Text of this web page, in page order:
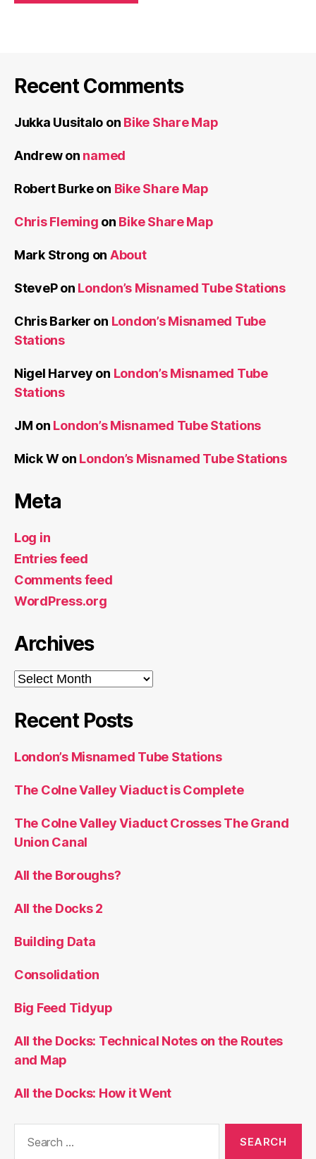
Recent Comments
Jukka Uusitalo on Bike Share Map
Andrewon named
Robert Burkeon Bike Share Map
Chris Fleming on Bike Share Map
Mark Strong on About
StevePon London’s Misnamed Tube Stations
Chris Barker on London’s Misnamed Tube
Stations
Nigel Harvey on London’s Misnamed Tube
Stations
JM on London’s Misnamed Tube Stations
Mick Won London’s Misnamed Tube Stations
Meta
Log in
Entries feed
Comments feed
WordPress.org
Archives
Archives
Recent Posts
London’s Misnamed Tube Stations
The Colne Valley Viaduct is Complete
The Colne Valley Viaduct Crosses The Grand
Union Canal
All the Boroughs?
All the Docks 2
Building Data
Consolidation
Big Feed Tidyup
All the Docks: Technical Notes on the Routes
and Map
All the Docks: How it Went